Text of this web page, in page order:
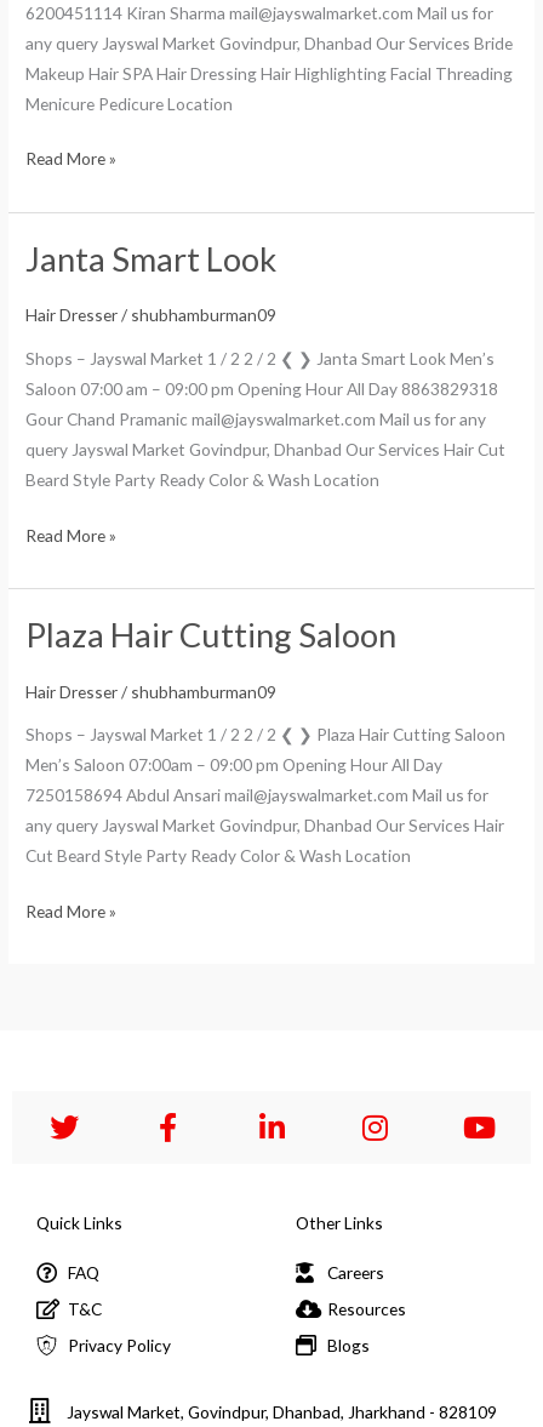
6200451114 Kiran Sharma mail@jayswalmarket.com Mail us for
any query Jayswal Market Govindpur, Dhanbad Our Services Bride
Makeup Hair SPA Hair Dressing Hair Highlighting Facial Threading
Menicure Pedicure Location
Read More »
Janta Smart Look
Hair Dresser/ shubhamburman09
Shops – Jayswal Market 1 / 2 2 / 2 ❮ ❯ Janta Smart Look Men’s
Saloon 07:00 am – 09:00 pm Opening Hour All Day 8863829318
Gour Chand Pramanic mail@jayswalmarket.com Mail us for any
query Jayswal Market Govindpur, Dhanbad Our Services Hair Cut
Beard Style Party Ready Color & Wash Location
Janta
Look
Read More »
Plaza Hair Cutting Saloon
Hair Dresser/ shubhamburman09
Shops – Jayswal Market 1 / 2 2 / 2 ❮ ❯ Plaza Hair Cutting Saloon
Men’s Saloon 07:00am – 09:00 pm Opening Hour All Day
7250158694 Abdul Ansari mail@jayswalmarket.com Mail us for
any query Jayswal Market Govindpur, Dhanbad Our Services Hair
Cut Beard Style Party Ready Color & Wash Location
Plaza
Cutting
Read More »
Quick Links
FAQ
T&C
Privacy Policy
Other Links
Careers
Resources
Blogs
Jayswal Market, Govindpur, Dhanbad, Jharkhand - 828109